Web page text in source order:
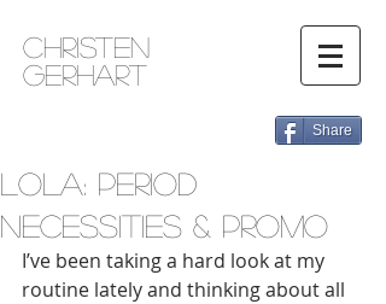
Christen
Gerhart
Share
Lola: Period
Necessities & Promo
I’ve been taking a hard look at my
routine lately and thinking about all